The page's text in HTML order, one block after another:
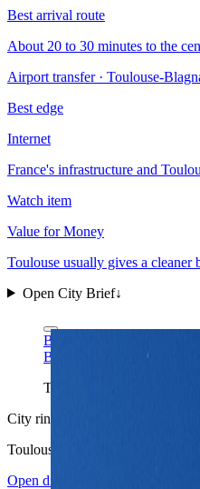
Best arrival route
About 20 to 30 minutes to the
Airport transfer · Toulouse-
Best edge
Internet
France's infrastructure and
Watch item
Value for Money
Toulouse usually gives a cleaner
Open City Brief↓
Benh LIEU SONG via
Benh LIEU SONG via
The Capitole gives
City ring
Toulouse
Open districts